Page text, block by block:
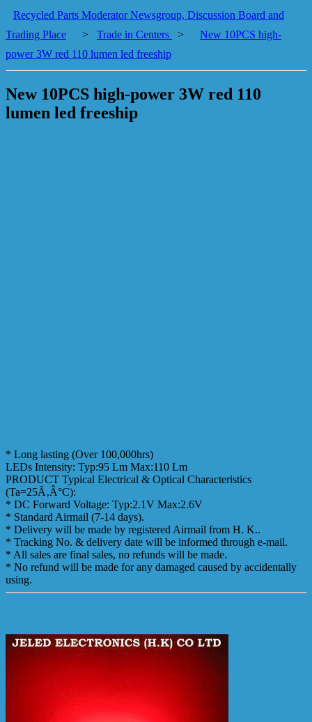
Recycled Parts Moderator Newsgroup, Discussion Board and
Trading Place
> Trade in Centers >
New 10PCS high-
power 3W red 110 lumen led freeship
New 10PCS high-power 3W red 110
lumen led freeship
* Long lasting (Over 100,000hrs)
LEDs Intensity: Typ:95 Lm Max:110 Lm
PRODUCT Typical Electrical & Optical Characteristics
(Ta=25Ã‚Â°C):
* DC Forward Voltage: Typ:2.1V Max:2.6V
* Standard Airmail (7-14 days).
* Delivery will be made by registered Airmail from H. K..
* Tracking No. & delivery date will be informed through e-mail.
* All sales are final sales, no refunds will be made.
* No refund will be made for any damaged caused by accidentally
using.